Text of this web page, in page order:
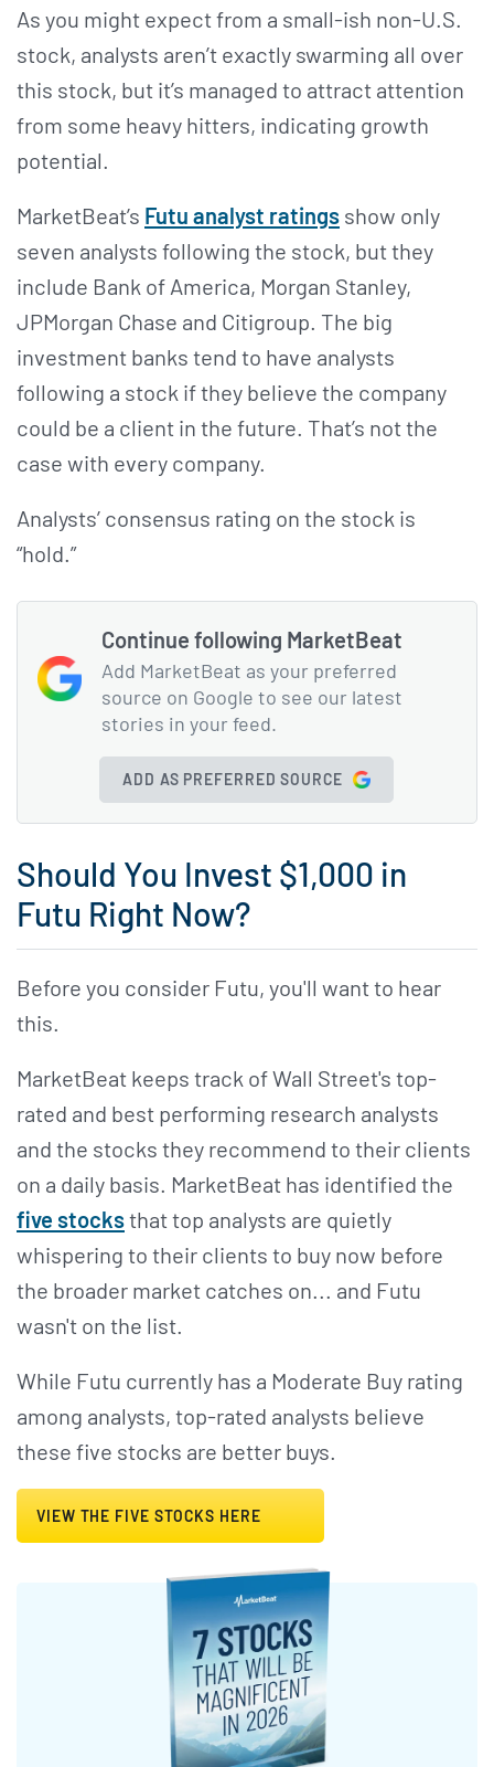
As you might expect from a small-ish non-U.S.
stock, analysts aren’t exactly swarming all over
this stock, but it’s managed to attract attention
from some heavy hitters, indicating growth
potential.
MarketBeat’s Futu analyst ratings show only
seven analysts following the stock, but they
include Bank of America, Morgan Stanley,
JPMorgan Chase and Citigroup. The big
investment banks tend to have analysts
following a stock if they believe the company
could be a client in the future. That’s not the
case with every company.
Analysts’ consensus rating on the stock is
“hold.”
Continue following MarketBeat
Add MarketBeat as your preferred
source on Google to see our latest
stories in your feed.
ADD AS PREFERRED SOURCE
Should You Invest $1,000 in
Futu Right Now?
Before you consider Futu, you'll want to hear
this.
MarketBeat keeps track of Wall Street's top-
rated and best performing research analysts
and the stocks they recommend to their clients
on a daily basis. MarketBeat has identified the
five stocksthat top analysts are quietly
whispering to their clients to buy now before
the broader market catches on... and Futu
wasn't on the list.
While Futu currently has a Moderate Buy rating
among analysts, top-rated analysts believe
these five stocks are better buys.
VIEW THE FIVE STOCKS HERE